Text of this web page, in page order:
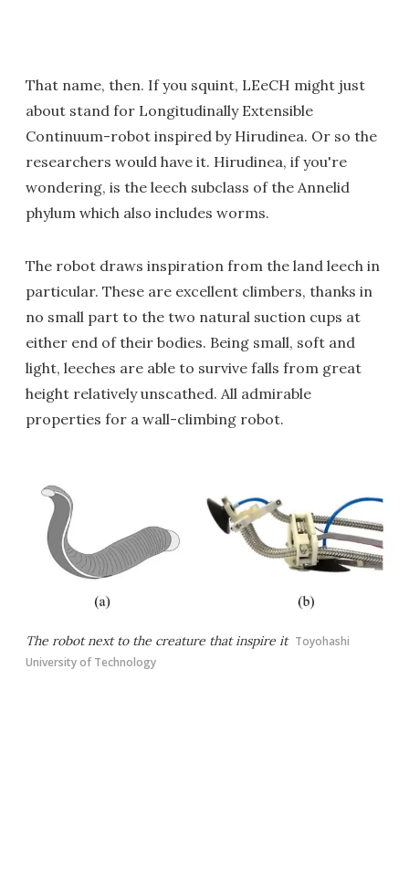
That name, then. If you squint, LEeCH might just
about stand for Longitudinally Extensible
Continuum-robot inspired by Hirudinea. Or so the
researchers would have it. Hirudinea, if you're
wondering, is the leech subclass of the Annelid
phylum which also includes worms.
The robot draws inspiration from the land leech in
particular. These are excellent climbers, thanks in
no small part to the two natural suction cups at
either end of their bodies. Being small, soft and
light, leeches are able to survive falls from great
height relatively unscathed. All admirable
properties for a wall-climbing robot.
The robot next to the creature that inspire it Toyohashi
University of Technology